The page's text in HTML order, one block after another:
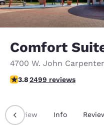
Comfort
4700 W. John
3.76 stars rating. Good.
3.82499 reviews
Overview Info